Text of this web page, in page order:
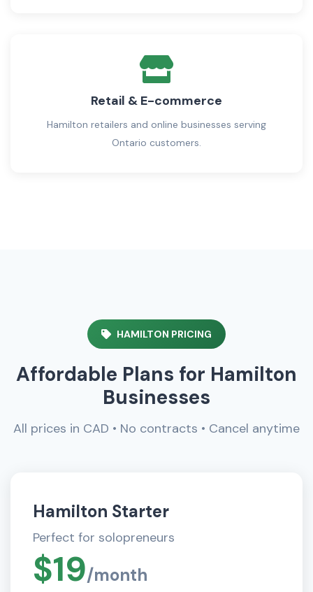
Retail & E-commerce
Hamilton retailers and online businesses serving
Ontario customers.
HAMILTON PRICING
Affordable Plans for Hamilton
Businesses
All prices in CAD • No contracts • Cancel anytime
Hamilton Starter
Perfect for solopreneurs
$19/month